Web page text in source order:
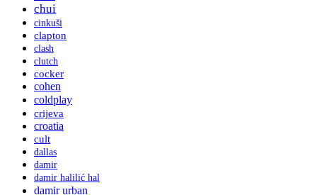
chui
cinkuši
clapton
clash
clutch
cocker
cohen
coldplay
crijeva
croatia
cult
dallas
damir
damir halilić hal
damir urban